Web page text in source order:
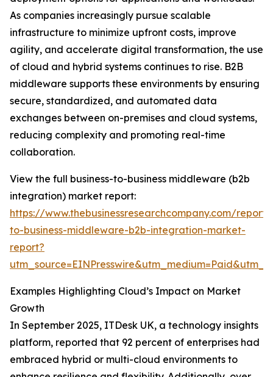
As companies increasingly pursue scalable
infrastructure to minimize upfront costs, improve
agility, and accelerate digital transformation, the use
of cloud and hybrid systems continues to rise. B2B
middleware supports these environments by ensuring
secure, standardized, and automated data
exchanges between on-premises and cloud systems,
reducing complexity and promoting real-time
collaboration.
View the full business-to-business middleware (b2b
integration) market report:
https://www.thebusinessresearchcompany.com/report/
to-business-middleware-b2b-integration-market-
report?
Examples Highlighting Cloud’s Impact on Market
Growth
In September 2025, ITDesk UK, a technology insights
platform, reported that 92 percent of enterprises had
embraced hybrid or multi-cloud environments to